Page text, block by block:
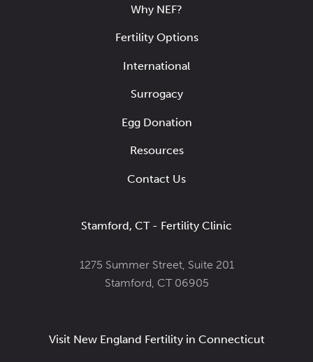
Why NEF?
Fertility Options
International
Surrogacy
Egg Donation
Resources
Contact Us
Stamford, CT - Fertility Clinic
1275 Summer Street, Suite 201
Stamford, CT 06905
Visit New England Fertility in Connecticut